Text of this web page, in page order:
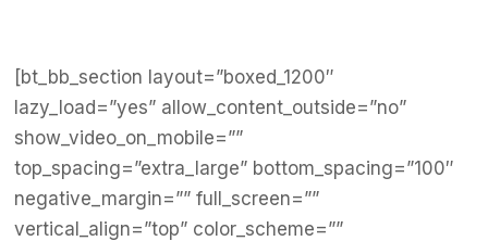
[bt_bb_section layout=”boxed_1200″
lazy_load=”yes” allow_content_outside=”no”
show_video_on_mobile=””
top_spacing=”extra_large” bottom_spacing=”100″
negative_margin=”” full_screen=””
vertical_align=”top” color_scheme=””